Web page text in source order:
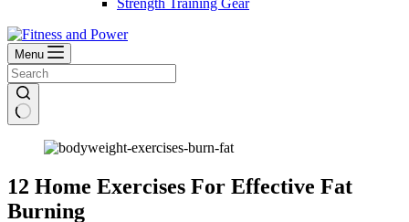
Strength Training Gear
Menu
12 Home Exercises For Effective Fat
Burning